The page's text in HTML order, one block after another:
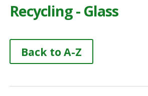
Recycling - Glass
Back to A-Z